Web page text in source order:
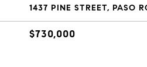
1437 PINE STREET, PASO
$730,000